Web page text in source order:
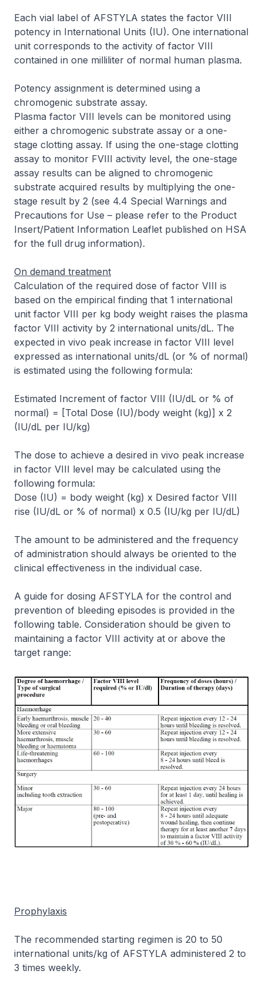
Each vial label of AFSTYLA states the factor VIII
potency in International Units (IU). One international
unit corresponds to the activity of factor VIII
contained in one milliliter of normal human plasma.
Potency assignment is determined using a
chromogenic substrate assay.
Plasma factor VIII levels can be monitored using
either a chromogenic substrate assay or a one-
stage clotting assay. If using the one-stage clotting
assay to monitor FVIII activity level, the one-stage
assay results can be aligned to chromogenic
substrate acquired results by multiplying the one-
stage result by 2 (see 4.4 Special Warnings and
Precautions for Use – please refer to the Product
Insert/Patient Information Leaflet published on HSA
for the full drug information).
On demand treatment
Calculation of the required dose of factor VIII is
based on the empirical finding that 1 international
unit factor VIII per kg body weight raises the plasma
factor VIII activity by 2 international units/dL. The
expected in vivo peak increase in factor VIII level
expressed as international units/dL (or % of normal)
is estimated using the following formula:
Estimated Increment of factor VIII (IU/dL or % of
normal) = [Total Dose (IU)/body weight (kg)] x 2
(IU/dL per IU/kg)
The dose to achieve a desired in vivo peak increase
in factor VIII level may be calculated using the
following formula:
Dose (IU) = body weight (kg) x Desired factor VIII
rise (IU/dL or % of normal) x 0.5 (IU/kg per IU/dL)
The amount to be administered and the frequency
of administration should always be oriented to the
clinical effectiveness in the individual case.
A guide for dosing AFSTYLA for the control and
prevention of bleeding episodes is provided in the
following table. Consideration should be given to
maintaining a factor VIII activity at or above the
target range:
Prophylaxis
The recommended starting regimen is 20 to 50
international units/kg of AFSTYLA administered 2 to
3 times weekly.